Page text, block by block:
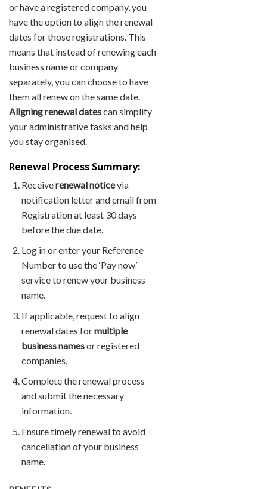
or have a registered company, you
have the option to align the renewal
dates for those registrations. This
means that instead of renewing each
business name or company
separately, you can choose to have
them all renew on the same date.
Aligning renewal datescan simplify
your administrative tasks and help
you stay organised.
Renewal Process Summary:
Receiverenewal noticevia
notification letter and email from
Registration at least 30 days
before the due date.
Log in or enter your Reference
Number to use the ‘Pay now’
service to renew your business
name.
If applicable, request to align
renewal dates formultiple
business namesor registered
companies.
Complete the renewal process
and submit the necessary
information.
Ensure timely renewal to avoid
cancellation of your business
name.